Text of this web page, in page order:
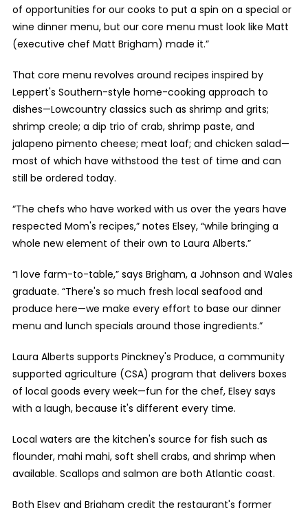
of opportunities for our cooks to put a spin on a special or
wine dinner menu, but our core menu must look like Matt
(executive chef Matt Brigham) made it.”
That core menu revolves around recipes inspired by
Leppert's Southern-style home-cooking approach to
dishes—Lowcountry classics such as shrimp and grits;
shrimp creole; a dip trio of crab, shrimp paste, and
jalapeno pimento cheese; meat loaf; and chicken salad—
most of which have withstood the test of time and can
still be ordered today.
“The chefs who have worked with us over the years have
respected Mom's recipes,” notes Elsey, “while bringing a
whole new element of their own to Laura Alberts.”
“I love farm-to-table,” says Brigham, a Johnson and Wales
graduate. “There's so much fresh local seafood and
produce here—we make every effort to base our dinner
menu and lunch specials around those ingredients.”
Laura Alberts supports Pinckney's Produce, a community
supported agriculture (CSA) program that delivers boxes
of local goods every week—fun for the chef, Elsey says
with a laugh, because it's different every time.
Local waters are the kitchen's source for fish such as
flounder, mahi mahi, soft shell crabs, and shrimp when
available. Scallops and salmon are both Atlantic coast.
Both Elsey and Brigham credit the restaurant's former